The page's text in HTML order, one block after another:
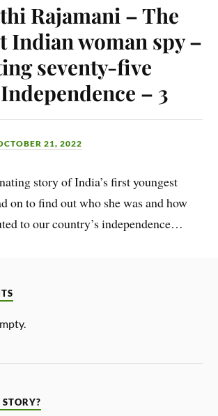
Rajamani – The
Indian woman spy –
seventy-five
– 3
21, 2022
story of India’s first youngest
on to find out who she was and how
to our country’s independence…